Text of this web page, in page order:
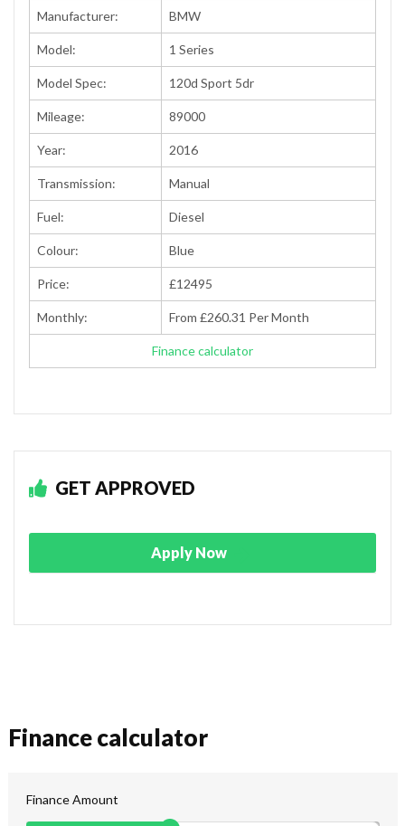
Manufacturer: BMW
Model: 1 Series
Model Spec: 120d Sport 5dr
Mileage: 89000
Year: 2016
Transmission: Manual
Fuel: Diesel
Colour: Blue
Price: £12495
Monthly: From £260.31 Per Month
Finance calculator
GET APPROVED
Apply Now
Finance calculator
Finance Amount